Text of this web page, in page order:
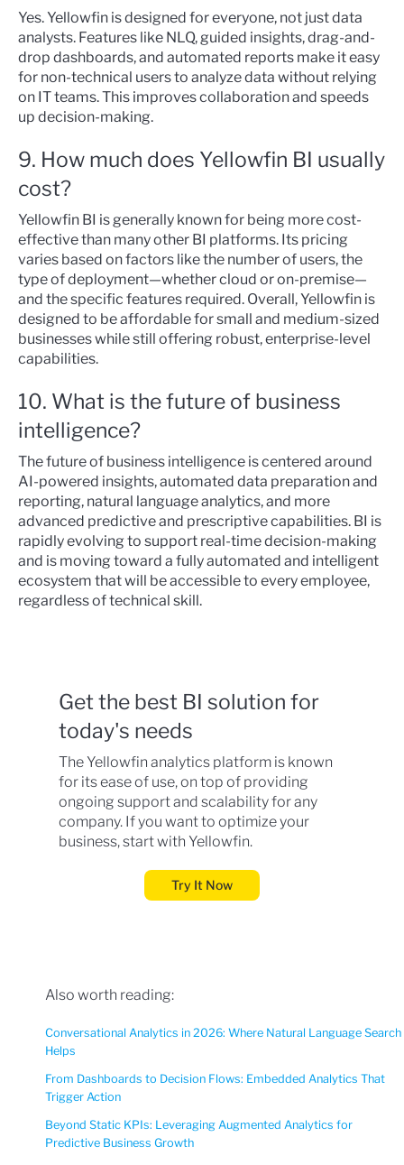
Yes. Yellowfin is designed for everyone, not just data
analysts. Features like NLQ, guided insights, drag-and-
drop dashboards, and automated reports make it easy
for non-technical users to analyze data without relying
on IT teams. This improves collaboration and speeds
up decision-making.
9. How much does Yellowfin BI usually
cost?
Yellowfin BI is generally known for being more cost-
effective than many other BI platforms. Its pricing
varies based on factors like the number of users, the
type of deployment—whether cloud or on-premise—
and the specific features required. Overall, Yellowfin is
designed to be affordable for small and medium-sized
businesses while still offering robust, enterprise-level
capabilities.
10. What is the future of business
intelligence?
The future of business intelligence is centered around
AI-powered insights, automated data preparation and
reporting, natural language analytics, and more
advanced predictive and prescriptive capabilities. BI is
rapidly evolving to support real-time decision-making
and is moving toward a fully automated and intelligent
ecosystem that will be accessible to every employee,
regardless of technical skill.
Get the best BI solution for
today's needs
The Yellowfin analytics platform is known
for its ease of use, on top of providing
ongoing support and scalability for any
company. If you want to optimize your
business, start with Yellowfin.
Try It Now
Also worth reading:
Conversational Analytics in 2026: Where Natural Language Search
Helps
From Dashboards to Decision Flows: Embedded Analytics That
Trigger Action
Beyond Static KPIs: Leveraging Augmented Analytics for
Predictive Business Growth